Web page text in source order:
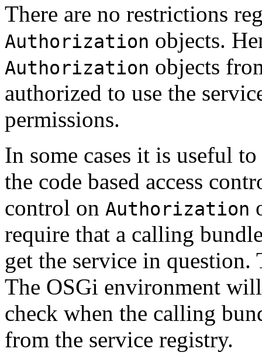
There are no restrictions
Authorization objects.
Authorization objects
authorized to use the
permissions.
In some cases it is useful
the code based access
control on Authorization
require that a calling
get the service in
The OSGi environment
check when the calling
from the service registry.